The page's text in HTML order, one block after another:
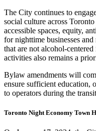
The City continues to
social culture across
accessible spaces, equity,
for nighttime businesses
that are not alcohol-
activities also remains a
Bylaw amendments will
ensure sufficient education,
to operators during the
Toronto Night Economy Town